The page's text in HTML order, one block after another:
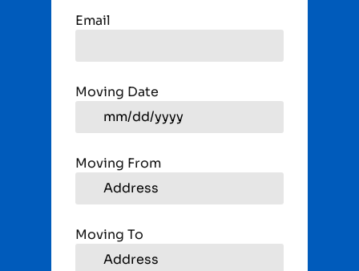
Email
Moving Date
Moving From
Moving To